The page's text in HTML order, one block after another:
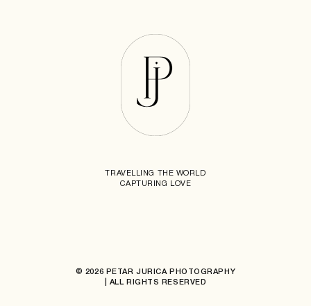
TRAVELLING THE WORLD
CAPTURING LOVE
© 2026 PETAR JURICA PHOTOGRAPHY
| ALL RIGHTS RESERVED